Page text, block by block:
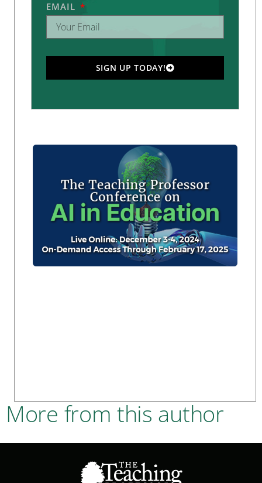
EMAIL
SIGN UP TODAY!
More from this author